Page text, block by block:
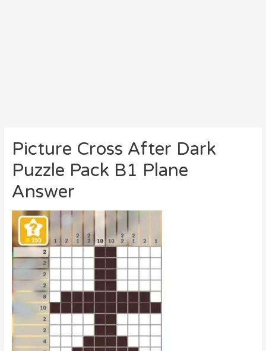
Picture Cross After Dark
Puzzle Pack B1 Plane
Answer